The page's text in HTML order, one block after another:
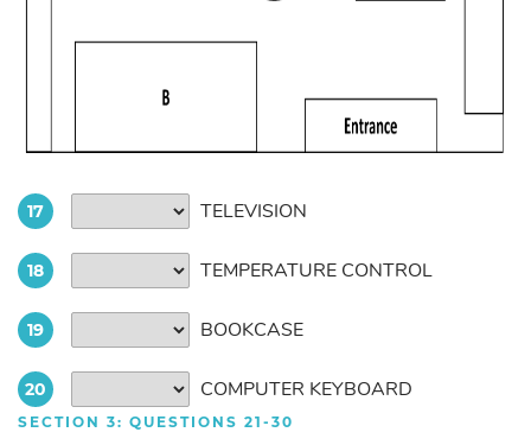
17 TELEVISION
18 TEMPERATURE CONTROL
19 BOOKCASE
20 COMPUTER KEYBOARD
SECTION 3: QUESTIONS 21-30